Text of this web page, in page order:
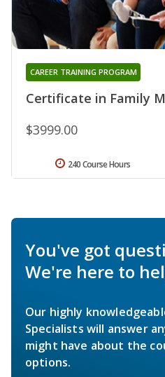
Certificate in Family
CAREER TRAINING PROGRAM
$3999.00
240 Course Hours
You've got
We're here to
Our highly
Specialists will answer
might have about the
options.